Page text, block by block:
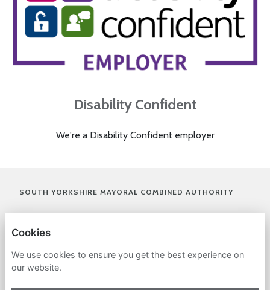
Disability Confident
We're a Disability Confident employer
SOUTH YORKSHIRE MAYORAL COMBINED AUTHORITY(OPENS
Cookies
We use cookies to ensure you get the best experience on
our website.